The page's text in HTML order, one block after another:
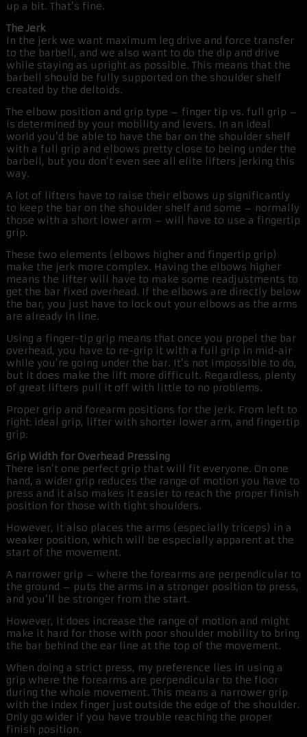
up a bit. That’s fine.
The Jerk
In the jerk we want maximum leg drive and force transfer
to the barbell, and we also want to do the dip and drive
while staying as upright as possible. This means that the
barbell should be fully supported on the shoulder shelf
created by the deltoids.
The elbow position and grip type – finger tip vs. full grip –
is determined by your mobility and levers. In an ideal
world you’d be able to have the bar on the shoulder shelf
with a full grip and elbows pretty close to being under the
barbell, but you don’t even see all elite lifters jerking this
way.
A lot of lifters have to raise their elbows up significantly
to keep the bar on the shoulder shelf and some – normally
those with a short lower arm – will have to use a fingertip
grip.
These two elements (elbows higher and fingertip grip)
make the jerk more complex. Having the elbows higher
means the lifter will have to make some readjustments to
get the bar fixed overhead. If the elbows are directly below
the bar, you just have to lock out your elbows as the arms
are already in line.
Using a finger-tip grip means that once you propel the bar
overhead, you have to re-grip it with a full grip in mid-air
while you’re going under the bar. It’s not impossible to do,
but it does make the lift more difficult. Regardless, plenty
of great lifters pull it off with little to no problems.
Proper grip and forearm positions for the jerk. From left to
right: ideal grip, lifter with shorter lower arm, and fingertip
grip:
Grip Width for Overhead Pressing
There isn’t one perfect grip that will fit everyone. On one
hand, a wider grip reduces the range of motion you have to
press and it also makes it easier to reach the proper finish
position for those with tight shoulders.
However, it also places the arms (especially triceps) in a
weaker position, which will be especially apparent at the
start of the movement.
A narrower grip – where the forearms are perpendicular to
the ground – puts the arms in a stronger position to press,
and you’ll be stronger from the start.
However, it does increase the range of motion and might
make it hard for those with poor shoulder mobility to bring
the bar behind the ear line at the top of the movement.
When doing a strict press, my preference lies in using a
grip where the forearms are perpendicular to the floor
during the whole movement. This means a narrower grip
with the index finger just outside the edge of the shoulder.
Only go wider if you have trouble reaching the proper
finish position.